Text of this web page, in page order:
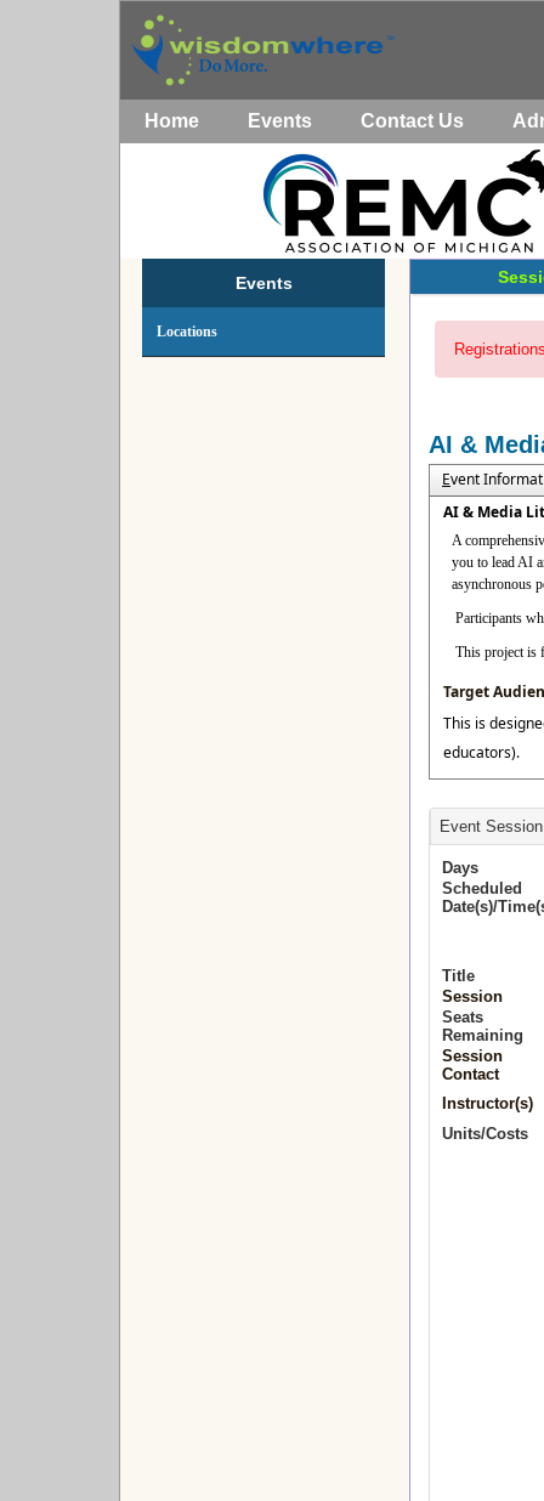
Home Events Contact Us
Events
Locations
AI &
Event
AI & Media
A
you to lead AI
asynchronous
Participants
This project is
Target
This is
educators).
Event
Days
Scheduled
Date(s)/
Title
Session
Seats
Remaining
Session
Contact
Instructor(s)
Units/Costs